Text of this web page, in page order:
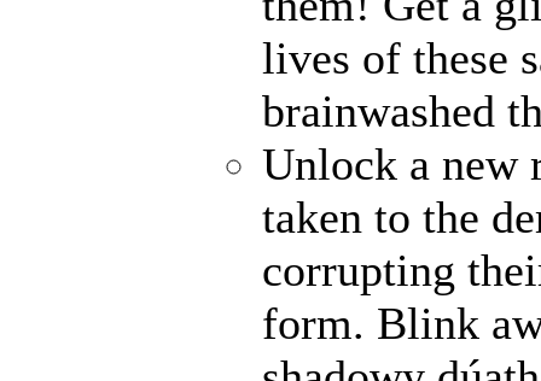
lives of these
brainwashed
Unlock a new
taken to the
corrupting
form. Blink